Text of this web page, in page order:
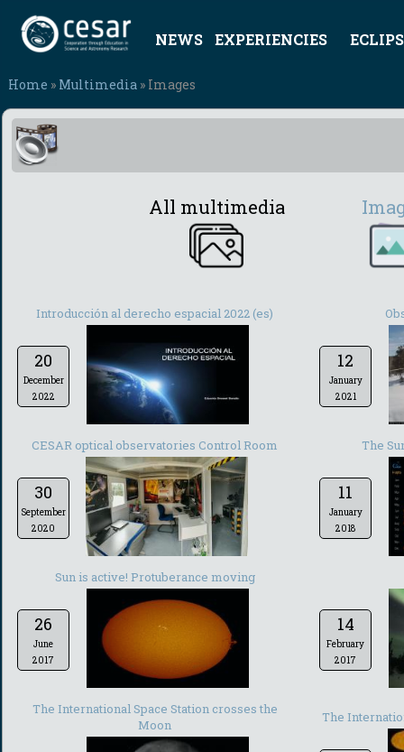
NEWS EXPERIENCIES
Home » Multimedia » Images
All multimedia
Introducción al derecho espacial 2022 (es)
20
December
2022
12
January
2021
CESAR optical observatories Control Room
30
September
2020
The
11
January
2018
Sun is active! Protuberance moving
26
June
2017
14
February
2017
The International Space Station crosses the
Moon
The